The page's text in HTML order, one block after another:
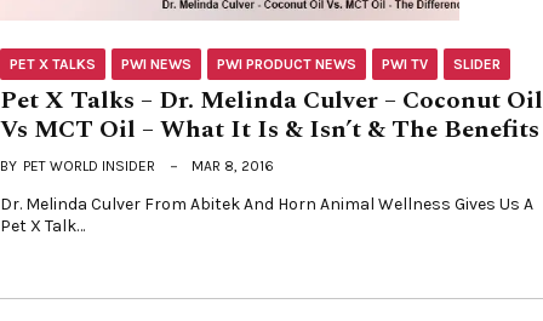
PET X TALKS PWI NEWS PWI PRODUCT NEWS PWI TV SLIDER
Pet X Talks – Dr. Melinda Culver – Coconut Oil
Vs MCT Oil – What It Is & Isn’t & The Benefits
BY PET WORLD INSIDER MAR 8, 2016
Dr. Melinda Culver From Abitek And Horn Animal Wellness Gives Us A
Pet X Talk…